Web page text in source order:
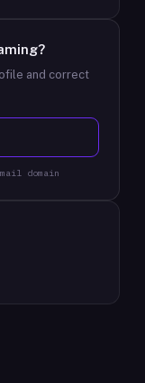
?
and correct
domain